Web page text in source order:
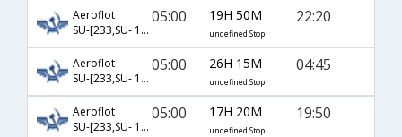
Aeroflot
SU-[233,SU- 1242]
05:00 19H 50M
undefined Stop
22:20
Aeroflot
SU-[233,SU- 1244]
05:00 26H 15M
undefined Stop
04:45
Aeroflot
SU-[233,SU- 1248]
05:00 17H 20M
undefined Stop
19:50